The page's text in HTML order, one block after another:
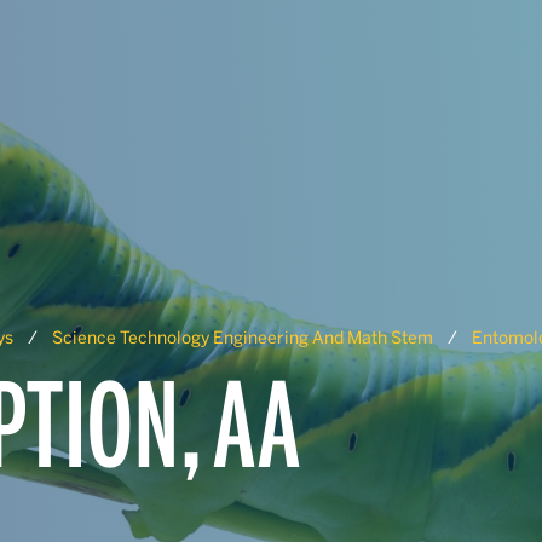
Science Technology Engineering And Math Stem
AA